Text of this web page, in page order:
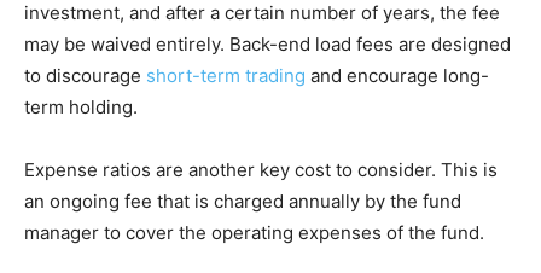
investment, and after a certain number of years, the fee
may be waived entirely. Back-end load fees are designed
to discourage short-term trading and encourage long-
term holding.
Expense ratios are another key cost to consider. This is
an ongoing fee that is charged annually by the fund
manager to cover the operating expenses of the fund.